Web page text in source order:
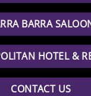
BARRA
HOTEL &
CONTACT US